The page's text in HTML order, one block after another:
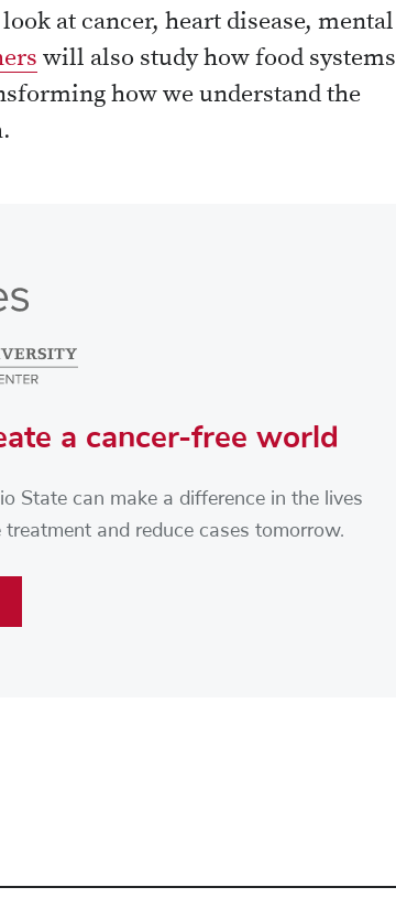
at cancer, heart disease, mental
will also study how food systems
how we understand the
a cancer-free world
State can make a difference in the lives
and reduce cases tomorrow.